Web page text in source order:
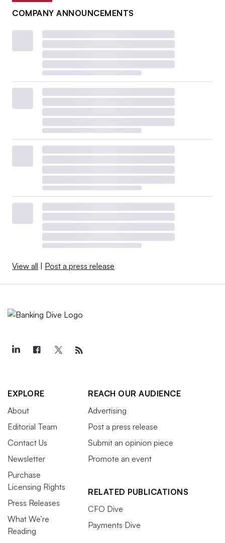
COMPANY ANNOUNCEMENTS
View all | Post a press release
EXPLORE
About
Editorial Team
Contact Us
Newsletter
Purchase
Licensing Rights
Press Releases
What We’re
Reading
REACH OUR AUDIENCE
Advertising
Post a press release
Submit an opinion piece
Promote an event
RELATED PUBLICATIONS
CFO Dive
Payments Dive